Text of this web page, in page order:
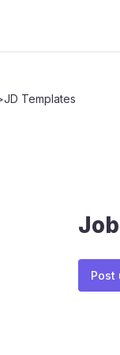
JD Templates
Post